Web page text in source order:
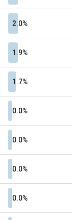
2.0%
1.9%
1.7%
0.0%
0.0%
0.0%
0.0%